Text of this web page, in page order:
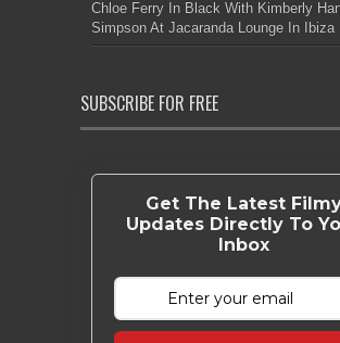
Chloe Ferry In Black With Kimberly
Simpson At Jacaranda Lounge In Ibiza
SUBSCRIBE FOR FREE
Get The Latest
Updates Directly To
Inbox